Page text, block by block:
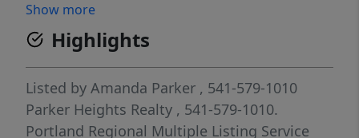
nicely with an open kitchen, dining space,
and breakfast nook, making it easy to stay
connected whether you're cooking, hosting,
or just going about your day. You’ll find
luxury vinyl plank flooring throughout the
main living areas, stainless steel appliances
Show more
Highlights
Listed by Amanda Parker , 541-579-1010
Parker Heights Realty , 541-579-1010.
Portland Regional Multiple Listing Service